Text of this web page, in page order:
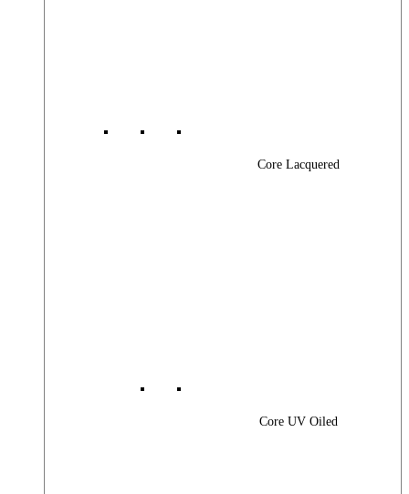
Core Lacquered
Core UV Oiled